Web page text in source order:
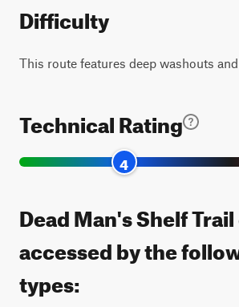
Difficulty
This route features deep washouts
Technical Rating
4
Dead Man's Shelf
accessed by the
types: